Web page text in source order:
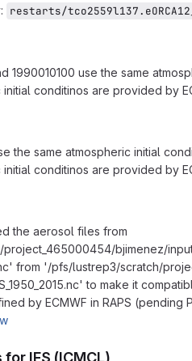
restarts/
1990010100 use the same
conditinos are provided by
the same atmospheric initial
conditinos are provided by
the aerosol files from
bjimenez/
from '/pfs/lustrep3/scratch/
to make it
by ECMWF in RAPS (pending
IFS (ICMCL)